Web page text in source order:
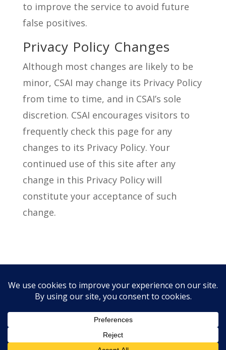
to improve the service to avoid future
false positives.
Privacy Policy Changes
Although most changes are likely to be
minor, CSAI may change its Privacy Policy
from time to time, and in CSAI’s sole
discretion. CSAI encourages visitors to
frequently check this page for any
changes to its Privacy Policy. Your
continued use of this site after any
change in this Privacy Policy will
constitute your acceptance of such
change.
Privacy Policy Free CE Links
Copyright © 1997 - 2026 - CSAI |